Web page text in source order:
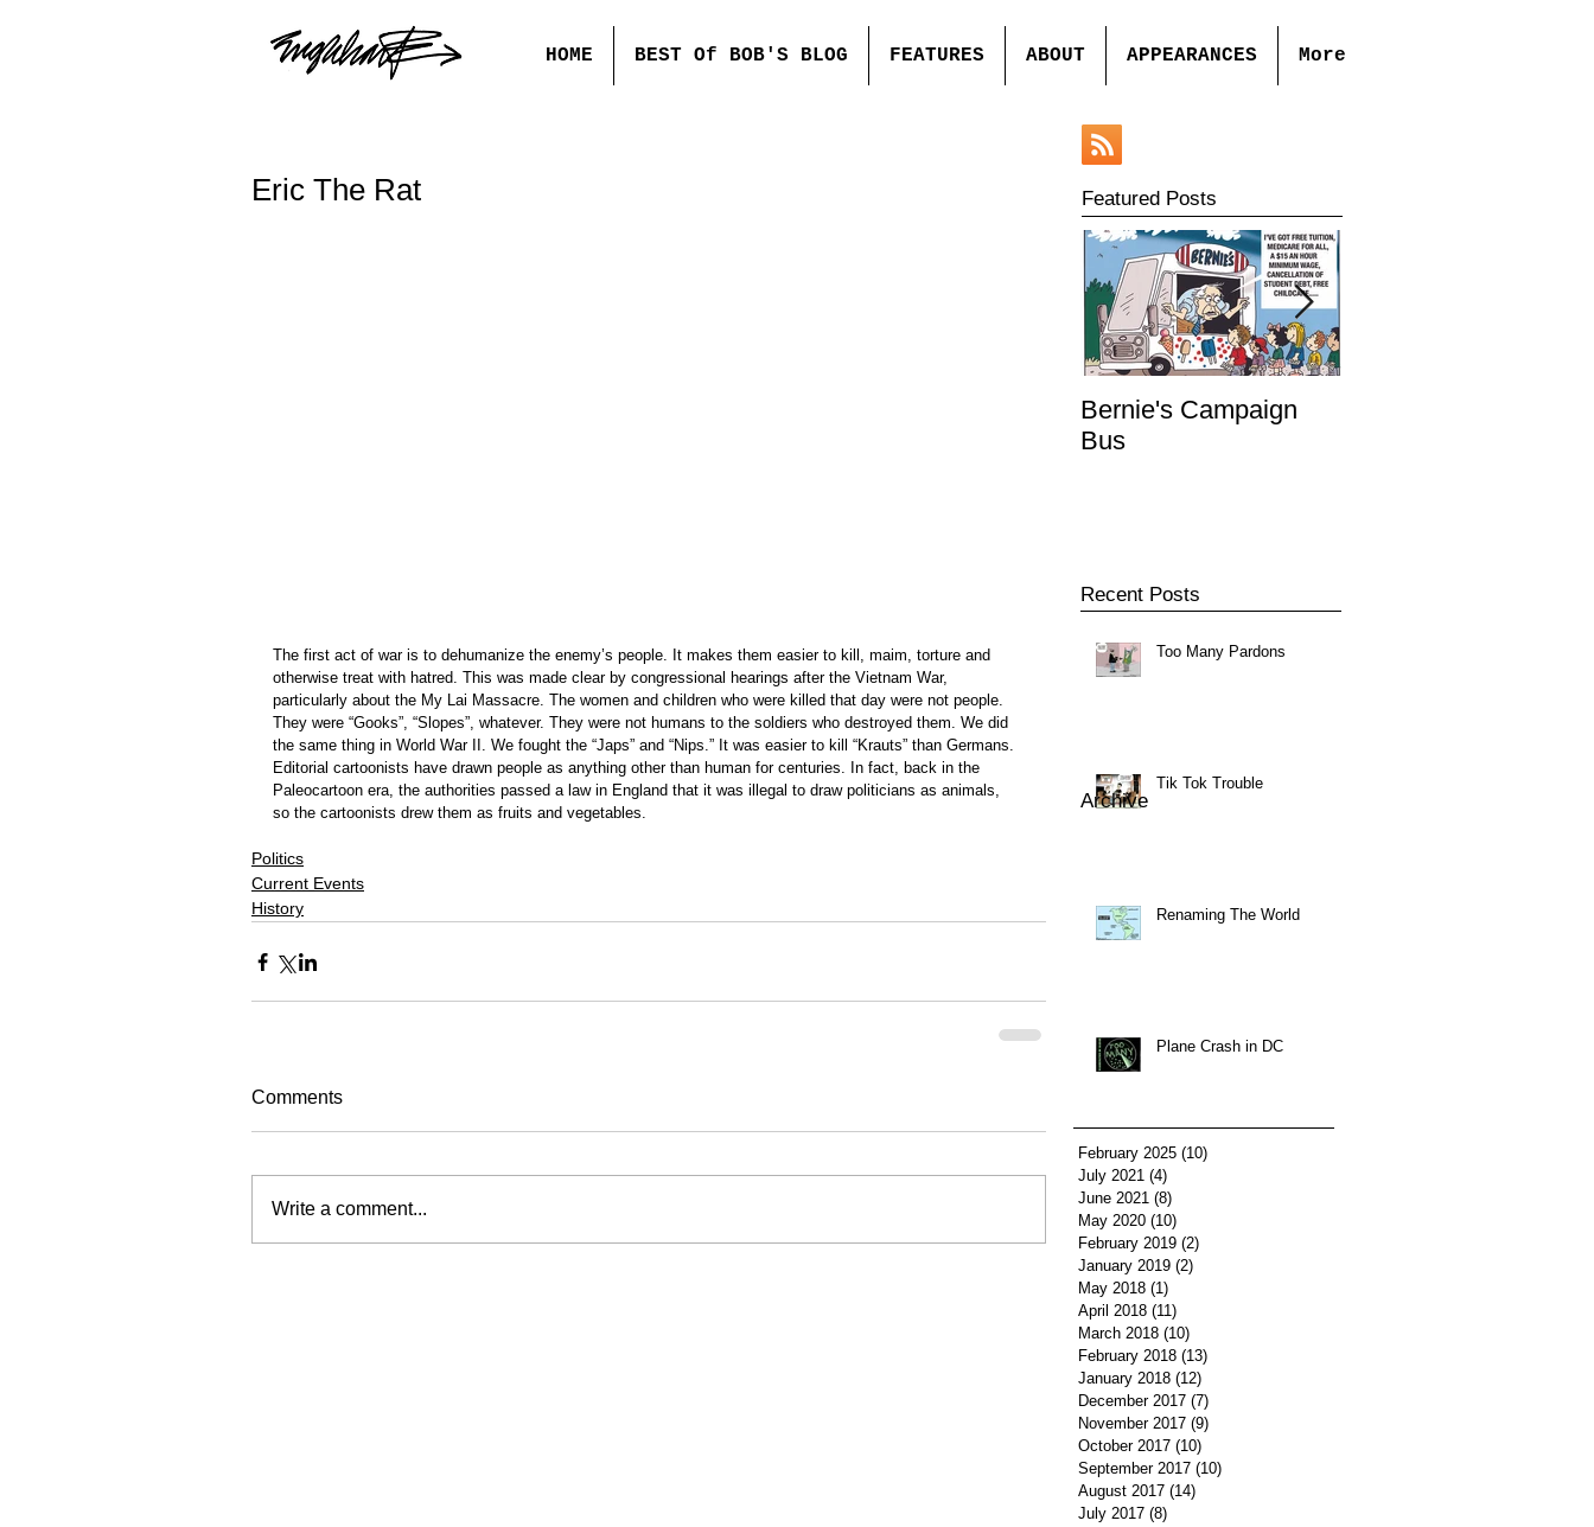
HOME BEST Of BOB'S BLOG FEATURES ABOUT APPEARANCES More
Eric The Rat
The first act of war is to dehumanize the enemy’s people. It makes them easier to kill, maim, torture and
otherwise treat with hatred. This was made clear by congressional hearings after the Vietnam War,
particularly about the My Lai Massacre. The women and children who were killed that day were not people.
They were “Gooks”, “Slopes”, whatever. They were not humans to the soldiers who destroyed them. We did
the same thing in World War II. We fought the “Japs” and “Nips.” It was easier to kill “Krauts” than Germans.
Editorial cartoonists have drawn people as anything other than human for centuries. In fact, back in the
Paleocartoon era, the authorities passed a law in England that it was illegal to draw politicians as animals,
so the cartoonists drew them as fruits and vegetables.
Politics
Current Events
History
Comments
Write a comment...
Featured Posts
Bernie's Campaign
Bus
Recent Posts
Too Many Pardons
Tik Tok Trouble
Renaming The World
Plane Crash in DC
Archive
February 2025 (10)
July 2021 (4)
June 2021 (8)
May 2020 (10)
February 2019 (2)
January 2019 (2)
May 2018 (1)
April 2018 (11)
March 2018 (10)
February 2018 (13)
January 2018 (12)
December 2017 (7)
November 2017 (9)
October 2017 (10)
September 2017 (10)
August 2017 (14)
July 2017 (8)